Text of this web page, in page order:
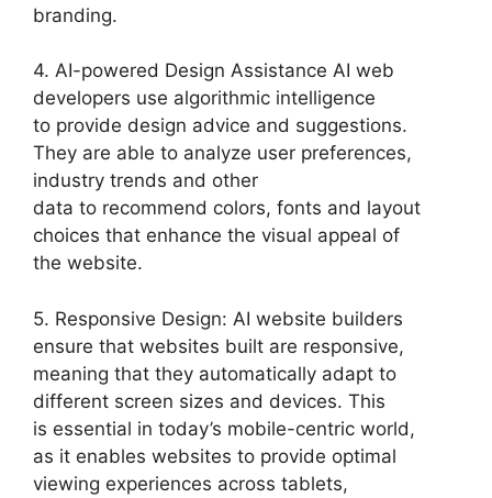
branding.
4. AI-powered Design Assistance AI web
developers use algorithmic intelligence
to provide design advice and suggestions.
They are able to analyze user preferences,
industry trends and other
data to recommend colors, fonts and layout
choices that enhance the visual appeal of
the website.
5. Responsive Design: AI website builders
ensure that websites built are responsive,
meaning that they automatically adapt to
different screen sizes and devices. This
is essential in today’s mobile-centric world,
as it enables websites to provide optimal
viewing experiences across tablets,